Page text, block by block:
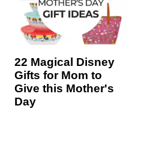
22 Magical Disney
Gifts for Mom to
Give this Mother's
Day